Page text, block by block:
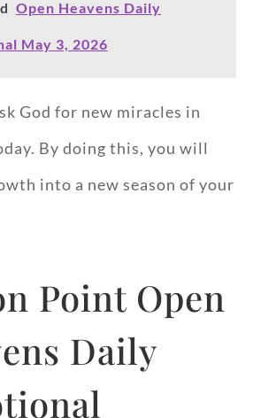
Open Heavens Daily
May 3, 2026
God for new miracles in
By doing this, you will
into a new season of your
Point Open
Daily